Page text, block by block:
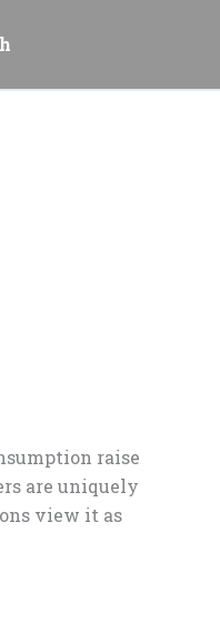
raise
are uniquely
view it as